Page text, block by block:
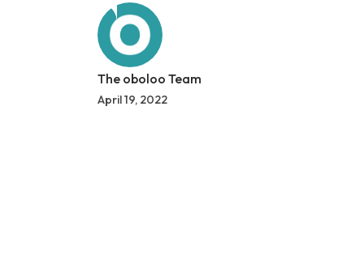
The oboloo Team
April 19, 2022